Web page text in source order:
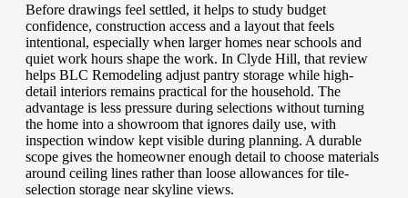
Before drawings feel settled, it helps to study budget
confidence, construction access and a layout that feels
intentional, especially when larger homes near schools and
quiet work hours shape the work. In Clyde Hill, that review
helps BLC Remodeling adjust pantry storage while high-
detail interiors remains practical for the household. The
advantage is less pressure during selections without turning
the home into a showroom that ignores daily use, with
inspection window kept visible during planning. A durable
scope gives the homeowner enough detail to choose materials
around ceiling lines rather than loose allowances for tile-
selection storage near skyline views.